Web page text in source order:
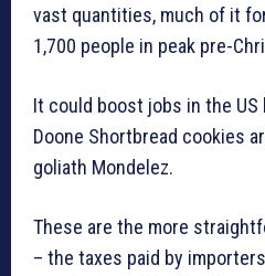
vast quantities, much of it
1,700 people in peak pre-
It could boost jobs in the US
Doone Shortbread cookies
goliath Mondelez.
These are the more
– the taxes paid by